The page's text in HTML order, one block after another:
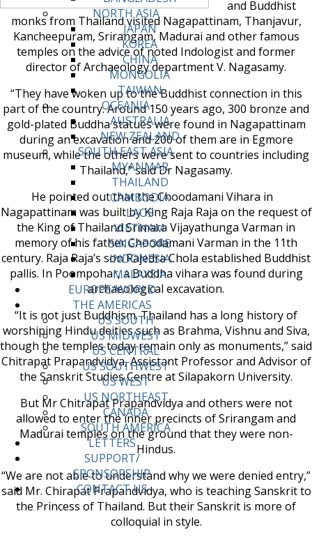
NORTH ASIA
JAPAN
KOREA
CHINA
MONGOLIA
TAIWAN
OCEANIA
AUSTRALIA
NEW ZEALAND
SOUTH EAST ASIA
MYANMAR
THAILAND
CAMBODIA
LAOS
VIETNAM
SINGAPORE
INDONESIA
MALAYSIA
EUROPE/WORLD
THE AMERICAS
US SOUTH
US MIDWEST
US CENTRAL
US SOUTHWEST
US WEST
US NORTHEAST
CANADA
SOUTH AMERICA
LETTERS
SUPPORT/
SPONSORSHIP
CONTACT US
and Buddhist
monks from Thailand visited Nagapattinam, Thanjavur,
Kancheepuram, Srirangam, Madurai and other famous
temples on the advice of noted Indologist and former
director of Archaeology department V. Nagasamy.
“They have woken up to the Buddhist connection in this
part of the country. Around 150 years ago, 300 bronze and
gold-plated Buddha statues were found in Nagapattinam
during an excavation and 200 of them are in Egmore
museum, while the others were sent to countries including
Thailand,” said Dr Nagasamy.
He pointed out that the Choodamani Vihara in
Nagapattinam was built by King Raja Raja on the request of
the King of Thailand Srimara Vijayathunga Varman in
memory of his father Choodamani Varman in the 11th
century. Raja Raja’s son Rajedra Chola established Buddhist
pallis. In Poompohar, a Buddha vihara was found during
archaeological excavation.
“It is not just Buddhism. Thailand has a long history of
worshiping Hindu deities such as Brahma, Vishnu and Siva,
though the temples today remain only as monuments,” said
Chitrapat Prapandvidya, Assistant Professor and Advisor of
the Sanskrit Studies Centre at Silapakorn University.
But Mr Chitrapat Prapandvidya and others were not
allowed to enter the inner precincts of Srirangam and
Madurai temples on the ground that they were non-
Hindus.
“We are not able to understand why we were denied entry,”
said Mr. Chirapat Prapandvidya, who is teaching Sanskrit to
the Princess of Thailand. But their Sanskrit is more of
colloquial in style.